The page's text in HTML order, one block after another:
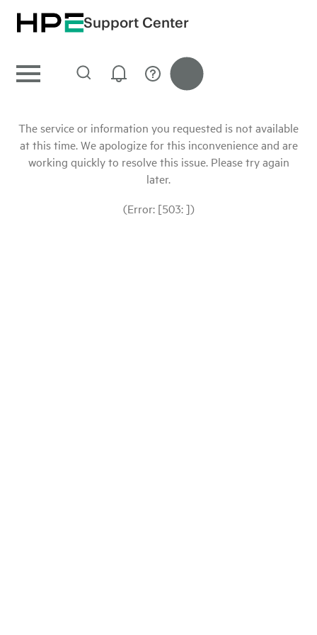
Support Center
The service or information you requested is not available
at this time. We apologize for this inconvenience and are
working quickly to resolve this issue. Please try again
later.
(Error: [503: ])